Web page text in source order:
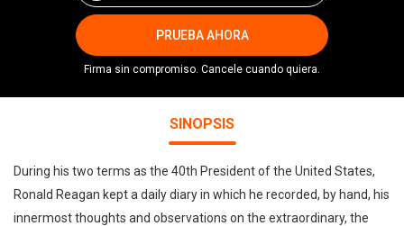
PRUEBA AHORA
Firma sin compromiso. Cancele cuando quiera.
SINOPSIS
During his two terms as the 40th President of the United States,
Ronald Reagan kept a daily diary in which he recorded, by hand, his
innermost thoughts and observations on the extraordinary, the